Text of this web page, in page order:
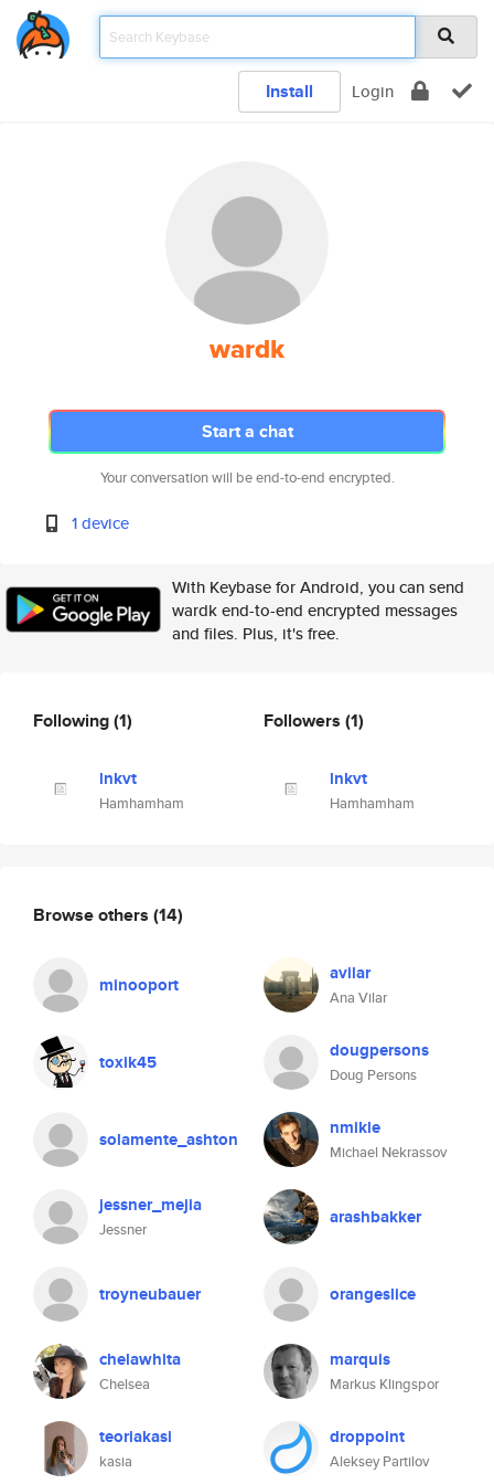
Install Login
wardk
Start a chat
Your conversation will be end-to-end encrypted.
1 device
With Keybase for Android, you can send
wardk end-to-end encrypted messages
and files. Plus, it's free.
Following(1)
lnkvt
Hamhamham
Followers (1)
lnkvt
Hamhamham
Browse others (14)
minooport avilar
Ana Vilar
toxik45 dougpersons
Doug Persons
solamente_ashton nmikle
Michael Nekrassov
jessner_mejia
Jessner
arashbakker
troyneubauer orangeslice
chelawhita
Chelsea
marquis
Markus Klingspor
teoriakasi
kasia
droppoint
Aleksey Partilov